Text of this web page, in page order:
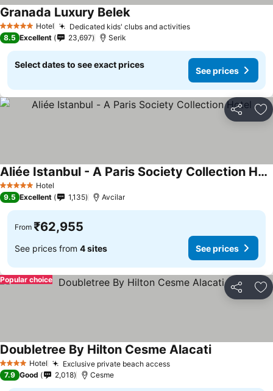
5 Stars Hotel Dedicated kids' clubs and activities
Granada Luxury Belek
8.5 Excellent 23,697 Serik
Select dates to see exact prices
See prices
Share
5 Stars Hotel
Aliée Istanbul - A Paris Society Collection Hotel
9.5 Excellent 1,135 Avcilar
From ₹62,955
See prices from 4 sites See prices
Share
Popular choice
4 Stars Hotel Exclusive private beach access
Doubletree By Hilton Cesme Alacati
7.9 Good 2,018 Cesme